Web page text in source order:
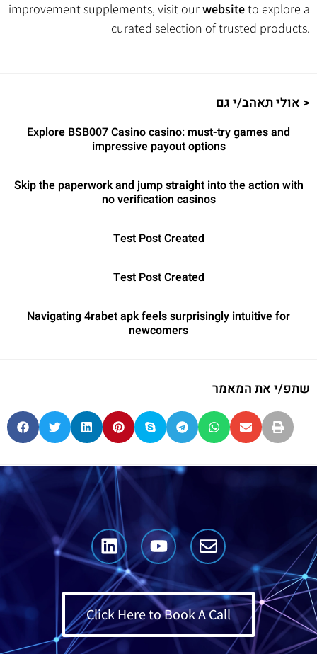
improvement supplements, visit ourwebsiteto explore a
curated selection of trusted products.
אולי תאהב/י גם >
Explore BSB007 Casino casino: must-try games and
impressive payout options
Skip the paperwork and jump straight into the action with
no verification casinos
Test Post Created
Test Post Created
Navigating 4rabet apk feels surprisingly intuitive for
newcomers
שתפ/י את המאמר
Click Here to Book A Call